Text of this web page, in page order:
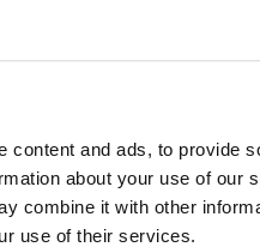
content and ads, to provide
about your use of our
combine it with other
use of their services.
to an